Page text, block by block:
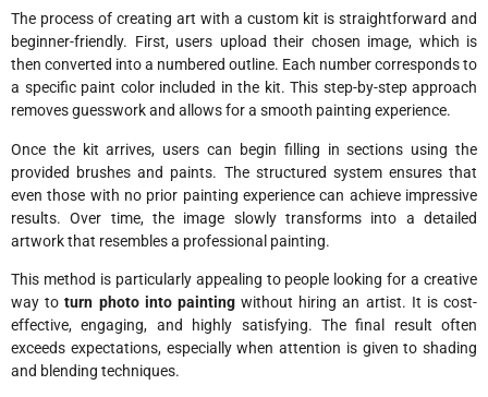
The process of creating art with a custom kit is straightforward and
beginner-friendly. First, users upload their chosen image, which is
then converted into a numbered outline. Each number corresponds to
a specific paint color included in the kit. This step-by-step approach
removes guesswork and allows for a smooth painting experience.
Once the kit arrives, users can begin filling in sections using the
provided brushes and paints. The structured system ensures that
even those with no prior painting experience can achieve impressive
results. Over time, the image slowly transforms into a detailed
artwork that resembles a professional painting.
This method is particularly appealing to people looking for a creative
way toturn photo into paintingwithout hiring an artist. It is cost-
effective, engaging, and highly satisfying. The final result often
exceeds expectations, especially when attention is given to shading
and blending techniques.